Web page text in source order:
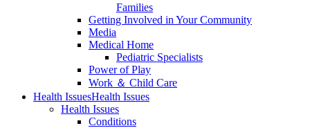
Families
Getting Involved in Your Community
Media
Medical Home
Pediatric Specialists
Power of Play
Work ＆ Child Care
Health IssuesHealth Issues
Health Issues
Conditions